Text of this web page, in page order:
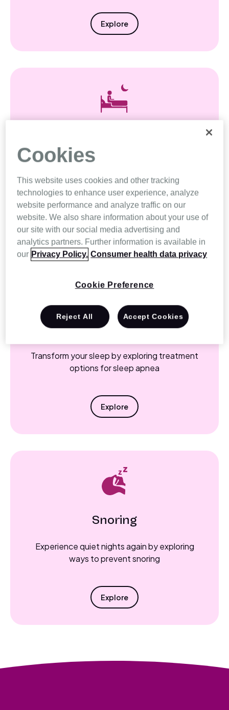
Explore
Start your journey to better sleep by treating
insomnia
Explore
Sleep Apnea
Transform your sleep by exploring treatment
options for sleep apnea
Explore
Snoring
Experience quiet nights again by exploring
ways to prevent snoring
Explore
Cookies
This website uses cookies and other tracking
technologies to enhance user experience, analyze
website performance and analyze traffic on our
website. We also share information about your use of
our site with our social media advertising and
analytics partners. Further information is available in
our Privacy Policy. Consumer health data privacy
Cookie Preference
Reject All Accept Cookies